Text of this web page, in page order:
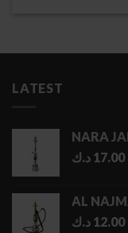
LATEST
NARA
17.00 د.ك
AL
12.00 د.ك